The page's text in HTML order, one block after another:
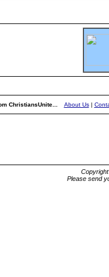
ChristiansUnite... About Us|
Please send